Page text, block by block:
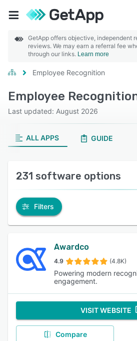
GetApp offers objective, independent
reviews. We may earn a referral fee
through our links. Learn more
Employee Recognition
Employee
Last updated: August 2026
ALL APPS GUIDE
231 software options
Filters
Awardco
4.9 (4.8K)
Powering modern
engagement.
VISIT WEBSITE
Compare